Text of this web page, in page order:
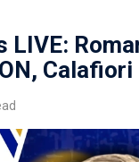
Calafiori